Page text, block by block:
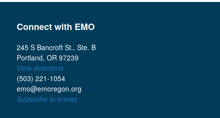
Connect with EMO
245 S Bancroft St., Ste. B
Portland, OR 97239
View directions
(503) 221-1054
emo@emoregon.org
Subscribe to enews